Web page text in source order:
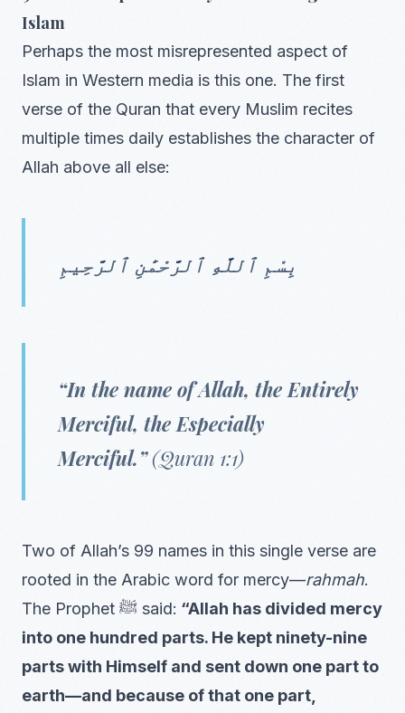
Islam
Perhaps the most misrepresented aspect of
Islam in Western media is this one. The first
verse of the Quran that every Muslim recites
multiple times daily establishes the character of
Allah above all else:
بِسْمِ ٱللَّهِ ٱلرَّحْمَٰنِ ٱلرَّحِيمِ
“In the name of Allah, the Entirely
Merciful, the Especially
Merciful.”(Quran 1:1)
Two of Allah’s 99 names in this single verse are
rooted in the Arabic word for mercy—rahmah.
The Prophet ﷺ said: “Allah has divided mercy
into one hundred parts. He kept ninety-nine
parts with Himself and sent down one part to
earth—and because of that one part,